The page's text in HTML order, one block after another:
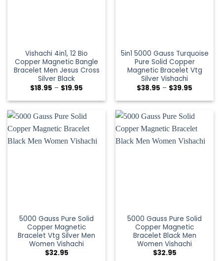
Vishachi 4in1, 12 Bio
Copper Magnetic Bangle
Bracelet Men Jesus Cross
Silver Black
$18.95 – $19.95
5in1 5000 Gauss Turquoise
Pure Solid Copper
Magnetic Bracelet Vtg
Silver Vishachi
$38.95 – $39.95
5000 Gauss Pure Solid
Copper Magnetic
Bracelet Vtg Silver Men
Women Vishachi
$32.95
5000 Gauss Pure Solid
Copper Magnetic
Bracelet Black Men
Women Vishachi
$32.95